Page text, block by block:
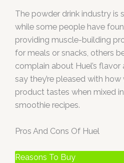
The powder drink industry is
while some people have
providing muscle-building
for meals or snacks, others
complain about Huel’s
say they’re pleased with
product tastes when mixed
smoothie recipes.
Pros And Cons Of Huel
Reasons To Buy